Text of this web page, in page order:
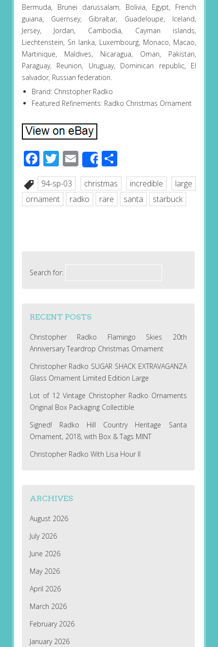
Bermuda, Brunei darussalam, Bolivia, Egypt, French
guiana, Guernsey, Gibraltar, Guadeloupe, Iceland,
Jersey, Jordan, Cambodia, Cayman islands,
Liechtenstein, Sri lanka, Luxembourg, Monaco, Macao,
Martinique, Maldives, Nicaragua, Oman, Pakistan,
Paraguay, Reunion, Uruguay, Dominican republic, El
salvador, Russian federation.
Brand: Christopher Radko
Featured Refinements: Radko Christmas Ornament
Facebook
Twitter
EmailShareShare
94-sp-03 christmas incredible
large
ornament
radko rare santa starbuck
Search for:
RECENT POSTS
Christopher Radko Flamingo Skies 20th
Anniversary Teardrop Christmas Ornament
Christopher Radko SUGAR SHACK EXTRAVAGANZA
Glass Ornament Limited Edition Large
Lot of 12 Vintage Christopher Radko Ornaments
Original Box Packaging Collectible
Signed! Radko Hill Country Heritage Santa
Ornament, 2018, with Box & Tags MINT
Christopher Radko With Lisa Hour II
ARCHIVES
August 2026
July 2026
June 2026
May 2026
April 2026
March 2026
February 2026
January 2026